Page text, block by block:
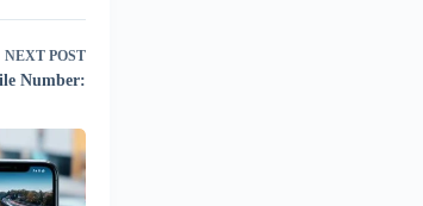
NEXT POST
Number: